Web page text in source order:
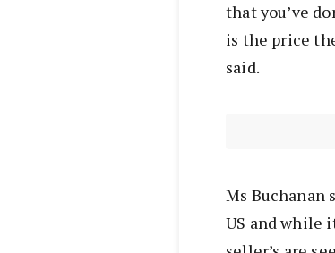
that you’ve
is the price
said.
Ms Buchanan
US and while